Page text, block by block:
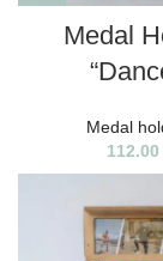
Medal
Medal
112.00